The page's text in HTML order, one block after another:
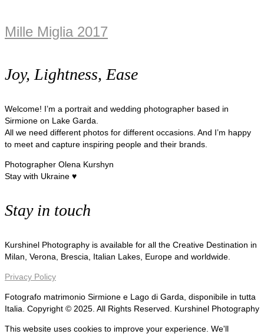
Mille Miglia 2017
Joy, Lightness, Ease
Welcome! I’m a portrait and wedding photographer based in
Sirmione on Lake Garda.
All we need different photos for different occasions. And I’m happy
to meet and capture inspiring people and their brands.
Photographer Olena Kurshyn
Stay with Ukraine ♥
Stay in touch
Kurshinel Photography is available for all the Creative Destination in
Milan, Verona, Brescia, Italian Lakes, Europe and worldwide.
Privacy Policy
Fotografo matrimonio Sirmione e Lago di Garda, disponibile in tutta
Italia. Copyright © 2025. All Rights Reserved. Kurshinel Photography
This website uses cookies to improve your experience. We'll